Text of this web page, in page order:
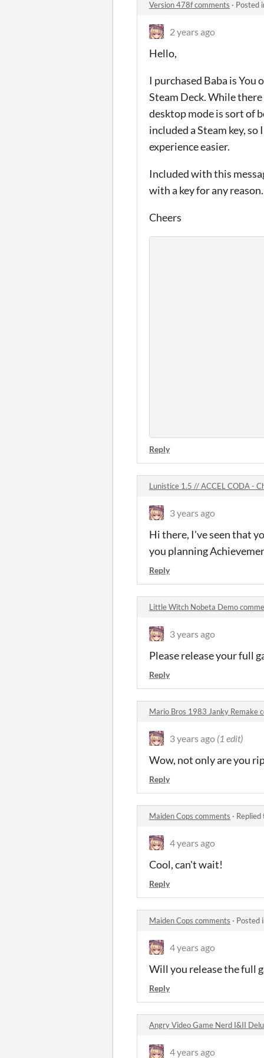
Version 478f comments · Posted
2 years ago
Hello,
I purchased Baba is You
Steam Deck. While
desktop mode is sort of
included a Steam key,
experience easier.
Included with this
with a key for any reason.
Cheers
Reply
Lunistice 1.5 // ACCEL CODA -
3 years ago
Hi there, I've seen that
you planning
Reply
Little Witch Nobeta Demo
3 years ago
Please release your full
Reply
Mario Bros 1983 Janky Remake
3 years ago (1 edit)
Wow, not only are you
Reply
Maiden Cops comments · Replied
4 years ago
Cool, can't wait!
Reply
Maiden Cops comments · Posted
4 years ago
Will you release the full
Reply
Angry Video Game Nerd I&II
4 years ago